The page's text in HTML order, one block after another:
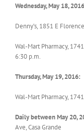
Wednesday, May 18,
Denny’s, 1851 E
Wal-Mart Pharmacy,
6:30 p.m.
Thursday, May 19, 2016:
Wal-Mart Pharmacy,
Daily between May 20,
Ave, Casa Grande